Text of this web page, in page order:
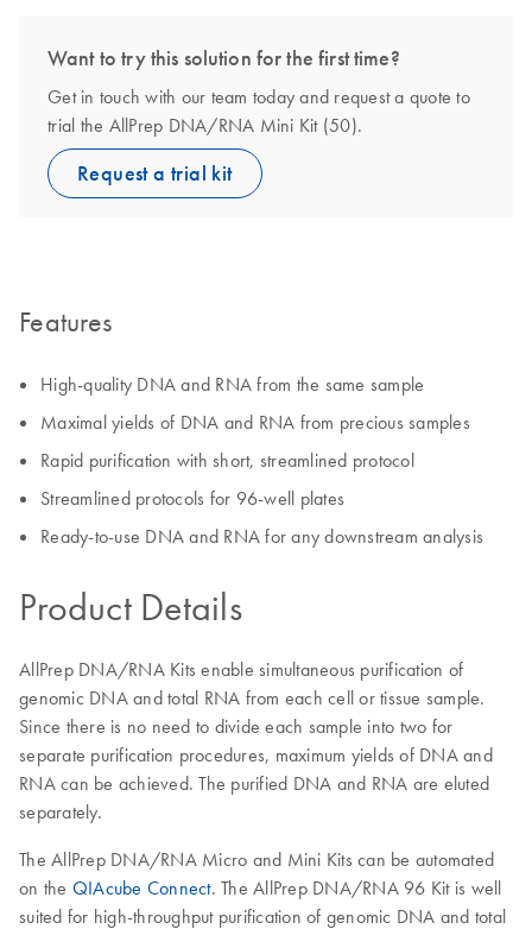
Want to try this solution for the first time?
Get in touch with our team today and request a quote to
trial the AllPrep DNA/RNA Mini Kit (50).
Request a trial kit
Features
High-quality DNA and RNA from the same sample
Maximal yields of DNA and RNA from precious samples
Rapid purification with short, streamlined protocol
Streamlined protocols for 96-well plates
Ready-to-use DNA and RNA for any downstream analysis
Product Details
AllPrep DNA/RNA Kits enable simultaneous purification of
genomic DNA and total RNA from each cell or tissue sample.
Since there is no need to divide each sample into two for
separate purification procedures, maximum yields of DNA and
RNA can be achieved. The purified DNA and RNA are eluted
separately.
The AllPrep DNA/RNA Micro and Mini Kits can be automated
on the QIAcube Connect. The AllPrep DNA/RNA 96 Kit is well
suited for high-throughput purification of genomic DNA and total